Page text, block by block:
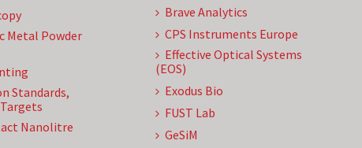
Metal Powder
Standards,
Nanolitre
Brave Analytics
CPS Instruments Europe
Effective Optical Systems
(EOS)
Exodus Bio
FUST Lab
GeSiM